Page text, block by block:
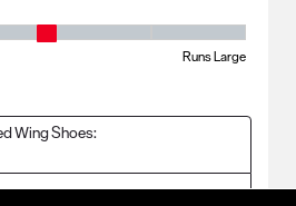
1 equals to Runs Small and 5 equals to
Runs Large
Wing Shoes: